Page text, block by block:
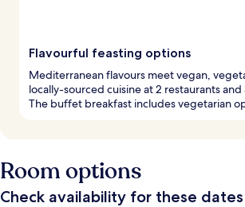
Flavourful feasting options
Mediterranean flavours meet vegan,
locally-sourced cuisine at 2 restaurants and
The buffet breakfast includes vegetarian
Room options
Check availability for these dates